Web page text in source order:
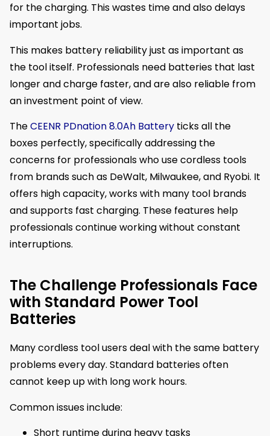
for the charging. This wastes time and also delays
important jobs.
This makes battery reliability just as important as
the tool itself. Professionals need batteries that last
longer and charge faster, and are also reliable from
an investment point of view.
TheCEENR PDnation 8.0Ah Battery ticks all the
boxes perfectly, specifically addressing the
concerns for professionals who use cordless tools
from brands such as DeWalt, Milwaukee, and Ryobi. It
offers high capacity, works with many tool brands
and supports fast charging. These features help
professionals continue working without constant
interruptions.
The Challenge Professionals Face
with Standard Power Tool
Batteries
Many cordless tool users deal with the same battery
problems every day. Standard batteries often
cannot keep up with long work hours.
Common issues include:
Short runtime during heavy tasks